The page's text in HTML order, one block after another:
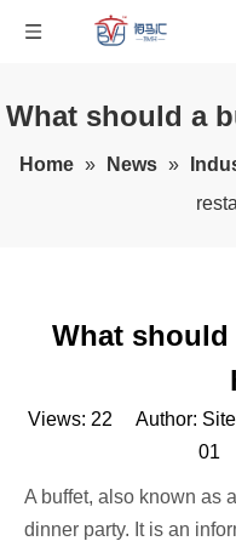
What should a
Home » News »
What
Views: 22 Author:
01
A buffet, also known as
dinner party. It is an